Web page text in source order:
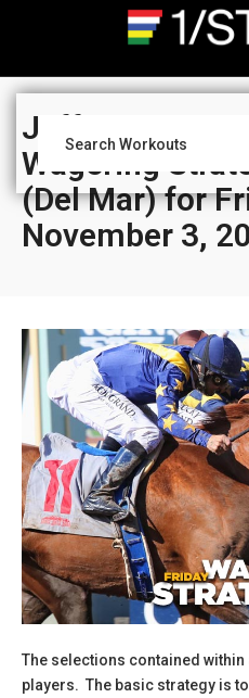
Jeff Siegel’s
Wagering
(Del Mar) for
November 3,
The selections contained
players. The basic strategy is